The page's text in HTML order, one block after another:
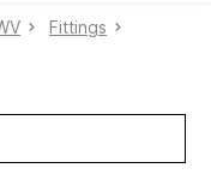
Fittings